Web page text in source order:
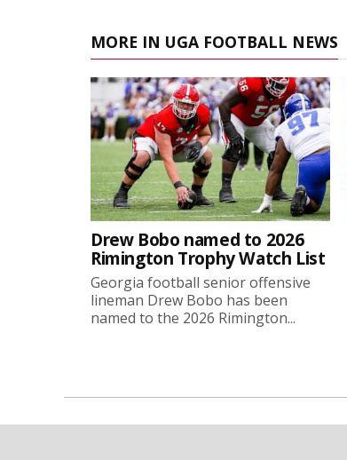
MORE IN UGA FOOTBALL NEWS
Drew Bobo named to 2026
Rimington Trophy Watch List
Georgia football senior offensive
lineman Drew Bobo has been
named to the 2026 Rimington...